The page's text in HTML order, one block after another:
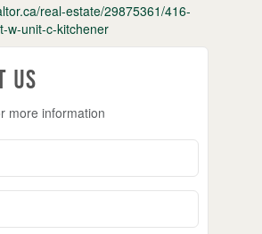
real-estate/29875361/416-
w-unit-c-kitchener
Us
more information